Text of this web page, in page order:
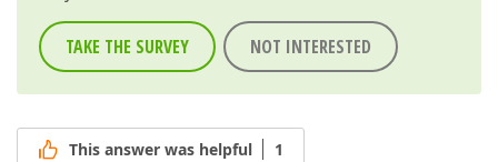
TAKE THE SURVEY NOT INTERESTED
This answer was helpful 1